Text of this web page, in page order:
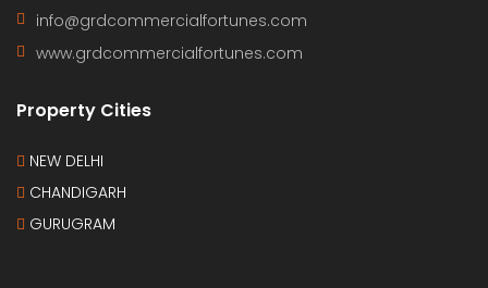
info@grdcommercialfortunes.com
www.grdcommercialfortunes.com
Property Cities
NEW DELHI
CHANDIGARH
GURUGRAM